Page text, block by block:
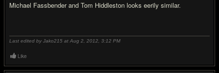
Michael Fassbender and Tom Hiddleston looks eerily similar.
Last edited by Jako215 at Aug 2, 2012, 3:12 PM
Like